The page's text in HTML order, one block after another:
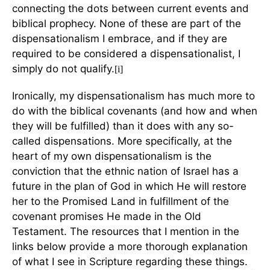
connecting the dots between current events and
biblical prophecy. None of these are part of the
dispensationalism I embrace, and if they are
required to be considered a dispensationalist, I
simply do not qualify.[i]
Ironically, my dispensationalism has much more to
do with the biblical covenants (and how and when
they will be fulfilled) than it does with any so-
called dispensations. More specifically, at the
heart of my own dispensationalism is the
conviction that the ethnic nation of Israel has a
future in the plan of God in which He will restore
her to the Promised Land in fulfillment of the
covenant promises He made in the Old
Testament. The resources that I mention in the
links below provide a more thorough explanation
of what I see in Scripture regarding these things.